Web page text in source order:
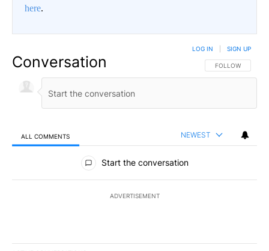
here.
Conversation FOLLOW THIS
FOLLOW
LOG IN SIGN UP
ALL COMMENTS NEWEST
All Comments
Start the conversation
ADVERTISEMENT